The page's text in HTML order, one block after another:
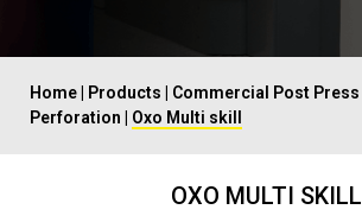
Home Products Commercial Post Press
Perforation
Oxo Multi skill
OXO MULTI SKILL